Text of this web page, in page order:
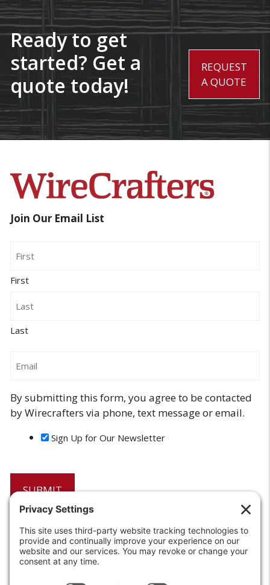
Ready to get
started? Get a
quote today!
REQUEST
A QUOTE
Join Our Email List
First
Last
By submitting this form, you agree to be contacted
by Wirecrafters via phone, text message or email.
Sign Up for Our Newsletter
6208 Strawberry Lane
Louisville, KY 40214-2900